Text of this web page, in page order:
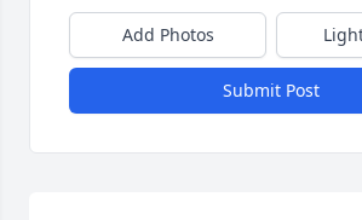
Add Photos
Submit Post